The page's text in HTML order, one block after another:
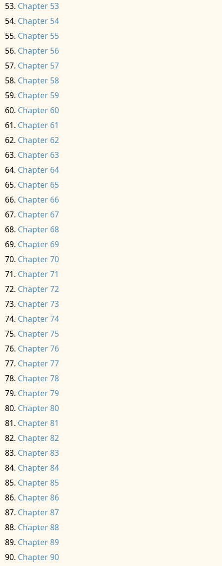
Chapter 53
Chapter 54
Chapter 55
Chapter 56
Chapter 57
Chapter 58
Chapter 59
Chapter 60
Chapter 61
Chapter 62
Chapter 63
Chapter 64
Chapter 65
Chapter 66
Chapter 67
Chapter 68
Chapter 69
Chapter 70
Chapter 71
Chapter 72
Chapter 73
Chapter 74
Chapter 75
Chapter 76
Chapter 77
Chapter 78
Chapter 79
Chapter 80
Chapter 81
Chapter 82
Chapter 83
Chapter 84
Chapter 85
Chapter 86
Chapter 87
Chapter 88
Chapter 89
Chapter 90